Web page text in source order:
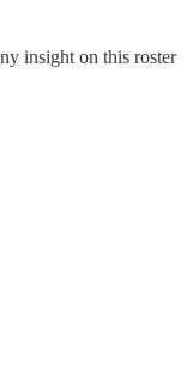
insight on this roster